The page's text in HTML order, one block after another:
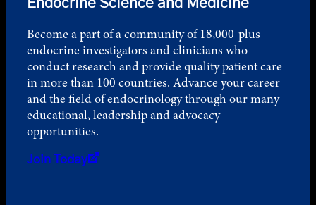
Endocrine Science and Medicine
Become a part of a community of 18,000-plus
endocrine investigators and clinicians who
conduct research and provide quality patient care
in more than 100 countries. Advance your career
and the field of endocrinology through our many
educational, leadership and advocacy
opportunities.
Join Today